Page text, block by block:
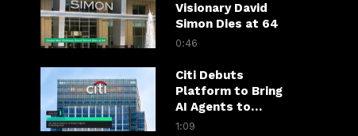
Visionary David
Simon Dies at 64
0:46
Citi Debuts
Platform to Bring
AI Agents to
Banking Work
1:09